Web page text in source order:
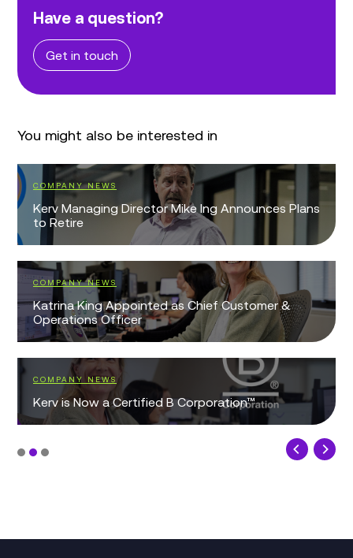
Have a question?
Get in touch
You might also be interested in
COMPANY NEWS
Kerv Managing Director Mike Ing Announces Plans
to Retire
COMPANY NEWS
Katrina King Appointed as Chief Customer &
Operations Officer
COMPANY NEWS
Kerv is Now a Certified B Corporation™